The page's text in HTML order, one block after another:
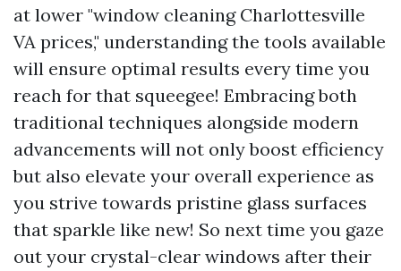
at lower "window cleaning Charlottesville
VA prices," understanding the tools available
will ensure optimal results every time you
reach for that squeegee! Embracing both
traditional techniques alongside modern
advancements will not only boost efficiency
but also elevate your overall experience as
you strive towards pristine glass surfaces
that sparkle like new! So next time you gaze
out your crystal-clear windows after their